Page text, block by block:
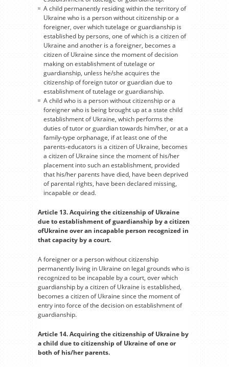
A child permanently residing within the territory of
Ukraine who is a person without citizenship or a
foreigner, over which tutelage or guardianship is
established by persons, one of which is a citizen of
Ukraine and another is a foreigner, becomes a
citizen of Ukraine since the moment of decision
making on establishment of tutelage or
guardianship, unless he/she acquires the
citizenship of foreign tutor or guardian due to
establishment of tutelage or guardianship.
A child who is a person without citizenship or a
foreigner who is being brought up at a state child
establishment of Ukraine, which performs the
duties of tutor or guardian towards him/her, or at a
family-type orphanage, if at least one of the
parents-educators is a citizen of Ukraine, becomes
a citizen of Ukraine since the moment of his/her
placement into such an establishment, provided
that his/her parents have died, have been deprived
of parental rights, have been declared missing,
incapable or dead.
Article 13. Acquiring the citizenship of Ukraine
due to establishment of guardianship by a citizen
ofUkraine over an incapable person recognized in
that capacity by a court.
A foreigner or a person without citizenship
permanently living in Ukraine on legal grounds who is
recognized to be incapable by a court, over which
guardianship by a citizen of Ukraine is established,
becomes a citizen of Ukraine since the moment of
entry into force of the decision on establishment of
guardianship.
Article 14. Acquiring the citizenship of Ukraine by
a child due to citizenship of Ukraine of one or
both of his/her parents.